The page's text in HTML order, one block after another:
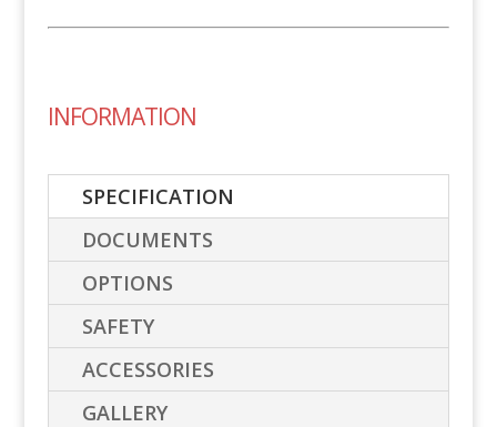
INFORMATION
SPECIFICATION
DOCUMENTS
OPTIONS
SAFETY
ACCESSORIES
GALLERY